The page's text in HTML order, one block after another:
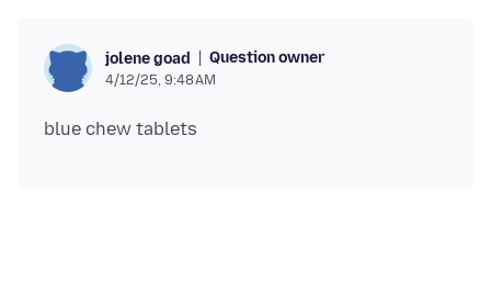
jolene goad Question owner
4/12/25, 9:48 AM